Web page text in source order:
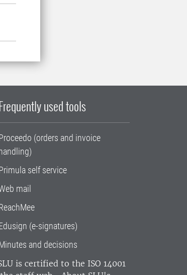
used tools
(orders and invoice
self service
mail
(e-signatures)
and decisions
is certified to the ISO 14001